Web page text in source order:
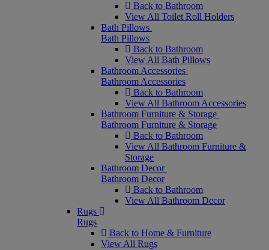
Back to Bathroom
View All Toilet Roll Holders
Bath Pillows
Bath Pillows
Back to Bathroom
View All Bath Pillows
Bathroom Accessories
Bathroom Accessories
Back to Bathroom
View All Bathroom Accessories
Bathroom Furniture & Storage
Bathroom Furniture & Storage
Back to Bathroom
View All Bathroom Furniture &
Storage
Bathroom Decor
Bathroom Decor
Back to Bathroom
View All Bathroom Decor
Rugs
Rugs
Back to Home & Furniture
View All Rugs